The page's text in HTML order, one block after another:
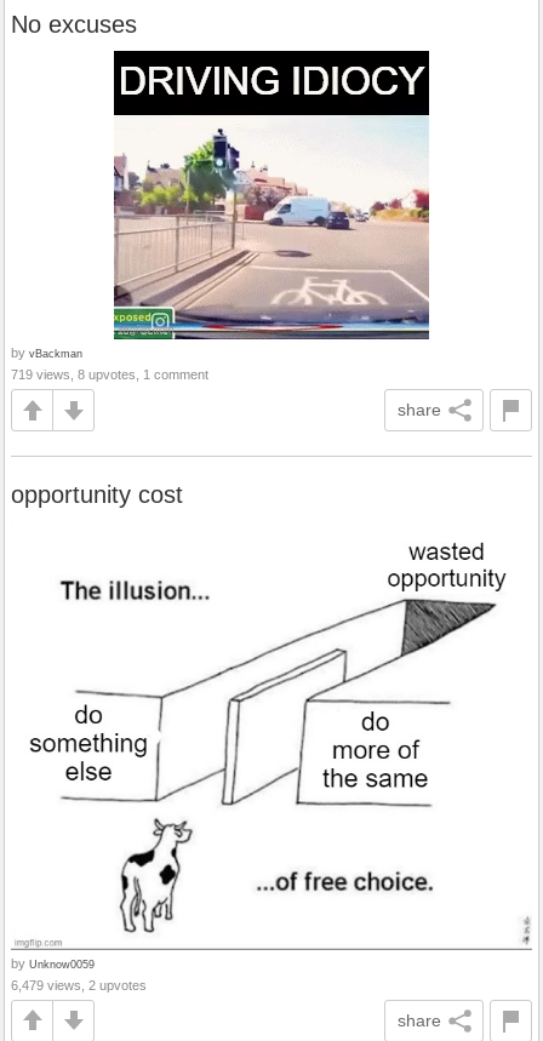
No excuses
by vBackman
719 views, 8 upvotes, 1 comment
share
opportunity cost
by Unknow0059
6,479 views, 2 upvotes
share